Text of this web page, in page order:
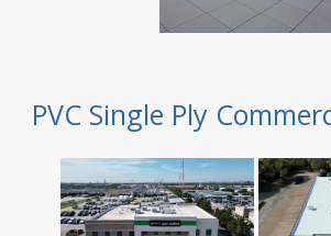
PVC Single Ply